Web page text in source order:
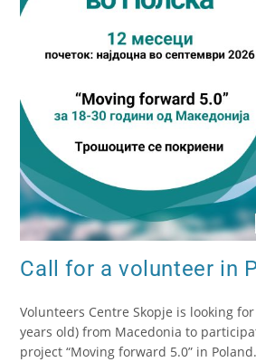
Call for a volunteer in
Volunteers Centre Skopje is looking
years old) from Macedonia to
project “Moving forward 5.0” in